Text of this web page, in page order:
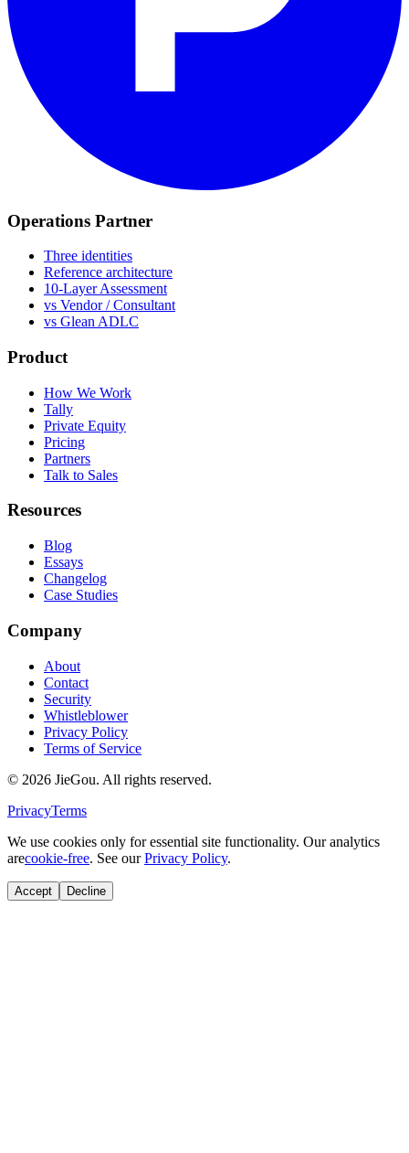
Operations Partner
Three identities
Reference architecture
10-Layer Assessment
vs Vendor / Consultant
vs Glean ADLC
Product
How We Work
Tally
Private Equity
Pricing
Partners
Talk to Sales
Resources
Blog
Essays
Changelog
Case Studies
Company
About
Contact
Security
Whistleblower
Privacy Policy
Terms of Service
© 2026 JieGou. All rights reserved.
PrivacyTerms
We use cookies only for essential site functionality. Our analytics
arecookie-free. See ourPrivacy Policy.
Accept Decline